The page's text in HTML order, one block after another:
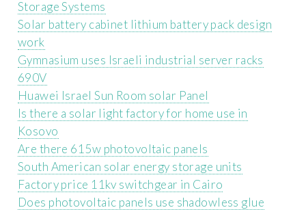
Storage Systems
Solar battery cabinet lithium battery pack design
work
Gymnasium uses Israeli industrial server racks
690V
Huawei Israel Sun Room solar Panel
Is there a solar light factory for home use in
Kosovo
Are there 615w photovoltaic panels
South American solar energy storage units
Factory price 11kv switchgear in Cairo
Does photovoltaic panels use shadowless glue